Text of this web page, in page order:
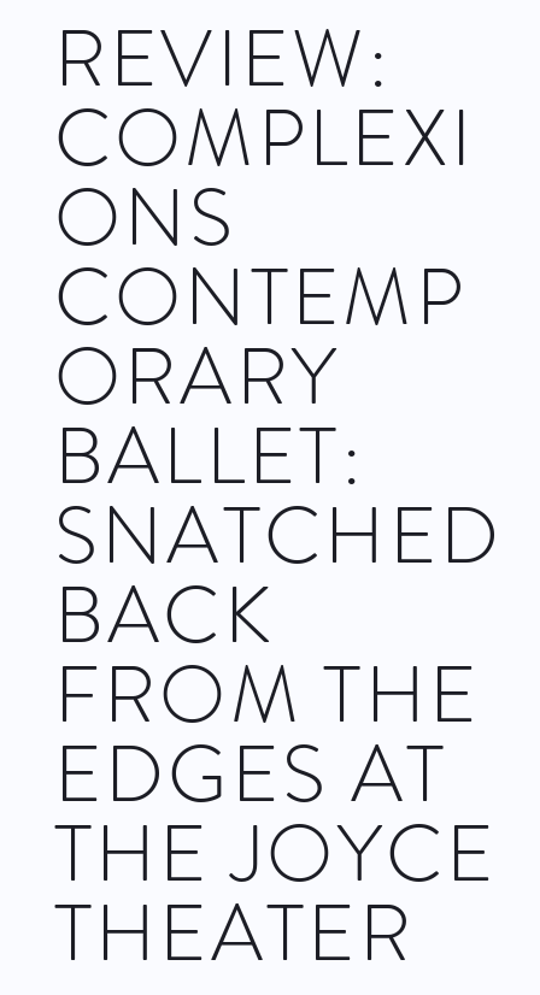
REVIEW:
COMPLEXI
ONS
CONTEMP
ORARY
BALLET:
SNATCHED
BACK
FROM THE
EDGES AT
THE JOYCE
THEATER